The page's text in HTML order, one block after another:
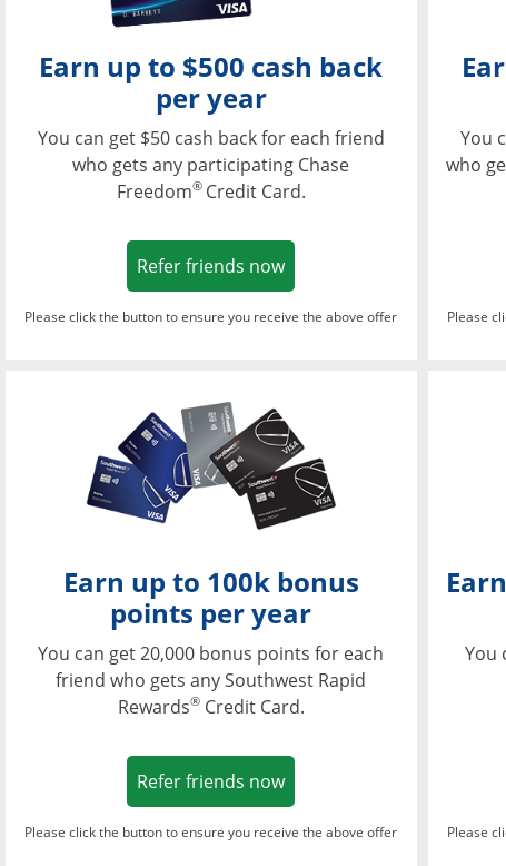
Earn up to $500 cash back
per year
You can get $50 cash back for each friend
who gets any participating Chase
Freedom® Credit Card.
Refer friends nowOpens in a new window
Please click the button to ensure you receive the above offer
You
who
Please
Earn up to 100k bonus
points per year
You can get 20,000 bonus points for each
friend who gets any Southwest Rapid
Rewards®Credit Card.
Refer friends nowOpens in a new window
Please click the button to ensure you receive the above offer
You
Please